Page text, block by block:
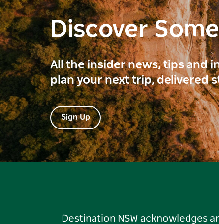
Discover
All the insider news, tips and
plan your next trip, delivered
Sign Up
Destination NSW acknowledges